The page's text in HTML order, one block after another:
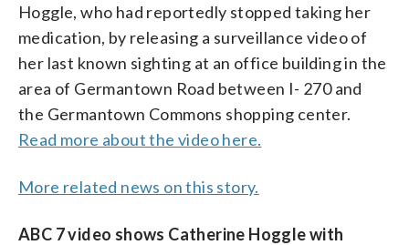
Hoggle, who had reportedly stopped taking her
medication, by releasing a surveillance video of
her last known sighting at an office building in the
area of Germantown Road between I- 270 and
the Germantown Commons shopping center.
Read more about the video here.
More related news on this story.
ABC 7 video shows Catherine Hoggle with